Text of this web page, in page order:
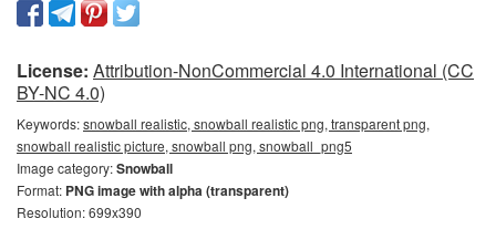
License: Attribution-NonCommercial 4.0 International (CC
BY-NC 4.0)
Keywords:snowball realistic, snowball realistic png, transparent png,
snowball realistic picture, snowball png, snowball_png5
Image category:Snowball
Format: PNG image with alpha (transparent)
Resolution: 699x390